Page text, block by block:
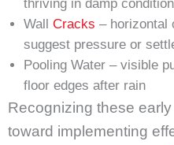
thriving in damp
Wall Cracks – horizontal
suggest pressure or
Pooling Water – visible
floor edges after rain
Recognizing these
toward implementing